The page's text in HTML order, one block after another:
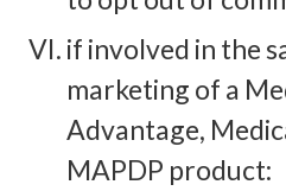
if involved in the
marketing of a
Advantage,
MAPDP product: